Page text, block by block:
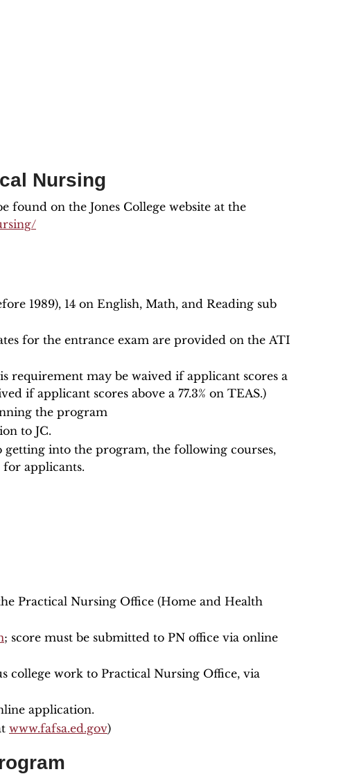
Nursing
found on the Jones College website at the
1989), 14 on English, Math, and Reading sub
for the entrance exam are provided on the ATI
requirement may be waived if applicant scores a
if applicant scores above a 77.3% on TEAS.)
the program
to JC.
into the program, the following courses,
for applicants.
Practical Nursing Office (Home and Health
; score must be submitted to PN office via online
college work to Practical Nursing Office, via
application.
www.fafsa.ed.gov)